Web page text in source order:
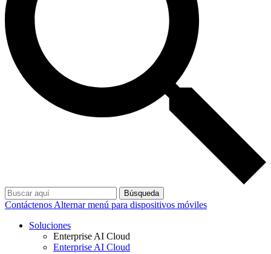
Búsqueda
Contáctenos Alternar menú para dispositivos móviles
Soluciones
Enterprise AI Cloud
Enterprise AI Cloud